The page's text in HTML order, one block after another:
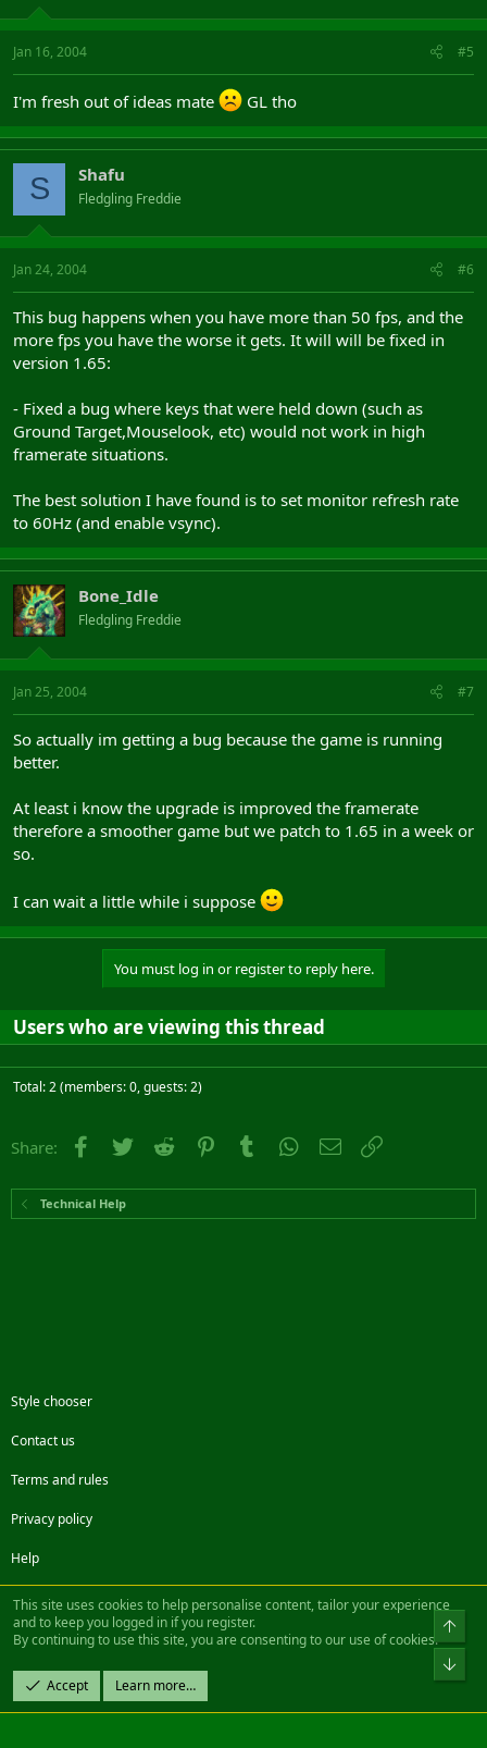
Jan 16, 2004 #5
I'm fresh out of ideas mate GL tho
S Shafu
Fledgling Freddie
Jan 24, 2004 #6
This bug happens when you have more than 50 fps, and the
more fps you have the worse it gets. It will will be fixed in
version 1.65:
- Fixed a bug where keys that were held down (such as
Ground Target,Mouselook, etc) would not work in high
framerate situations.
The best solution I have found is to set monitor refresh rate
to 60Hz (and enable vsync).
Bone_Idle
Fledgling Freddie
Jan 25, 2004 #7
So actually im getting a bug because the game is running
better.
At least i know the upgrade is improved the framerate
therefore a smoother game but we patch to 1.65 in a week or
so.
I can wait a little while i suppose
You must log in or register to reply here.
Users who are viewing this thread
Total: 2 (members: 0, guests: 2)
Share: Facebook
Twitter Reddit PinterestTumblr WhatsApp
Email
Technical Help
Style chooser
Contact us
Terms and rules
Privacy policy
Help
FacebookTwitterSteamContact us
Community platform by XenForo® © 2010-2022 XenForo Ltd.
Design by:Pixel Exit
|| ©2003-2023 Freddy. All Rights Reserved.
This site uses cookies to help personalise content, tailor your experience
and to keep you logged in if you register.
By continuing to use this site, you are consenting to our use of cookies.
Accept Learn more…
Top